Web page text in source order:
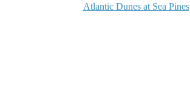
Atlantic Dunes at Sea Pines